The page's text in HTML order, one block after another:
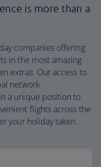
is more than a
companies offering
in the most amazing
extras. Our access to
network
a unique position to
flights across the
your holiday taken